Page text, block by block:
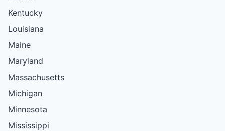
Kentucky
Louisiana
Maine
Maryland
Massachusetts
Michigan
Minnesota
Mississippi